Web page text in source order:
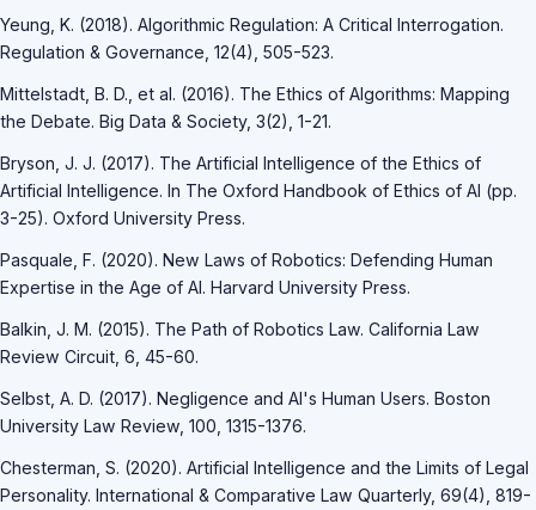
Yeung, K. (2018). Algorithmic Regulation: A Critical Interrogation.
Regulation & Governance, 12(4), 505-523.
Mittelstadt, B. D., et al. (2016). The Ethics of Algorithms: Mapping
the Debate. Big Data & Society, 3(2), 1-21.
Bryson, J. J. (2017). The Artificial Intelligence of the Ethics of
Artificial Intelligence. In The Oxford Handbook of Ethics of AI (pp.
3-25). Oxford University Press.
Pasquale, F. (2020). New Laws of Robotics: Defending Human
Expertise in the Age of AI. Harvard University Press.
Balkin, J. M. (2015). The Path of Robotics Law. California Law
Review Circuit, 6, 45-60.
Selbst, A. D. (2017). Negligence and AI's Human Users. Boston
University Law Review, 100, 1315-1376.
Chesterman, S. (2020). Artificial Intelligence and the Limits of Legal
Personality. International & Comparative Law Quarterly, 69(4), 819-